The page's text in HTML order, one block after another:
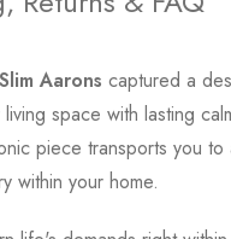
Slim Aarons captured a
space with lasting
piece transports you
within your home.